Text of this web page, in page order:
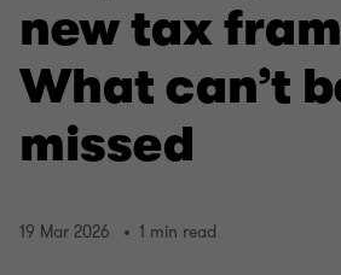
new tax
What can’t
missed
19 Mar 2026 1 min read